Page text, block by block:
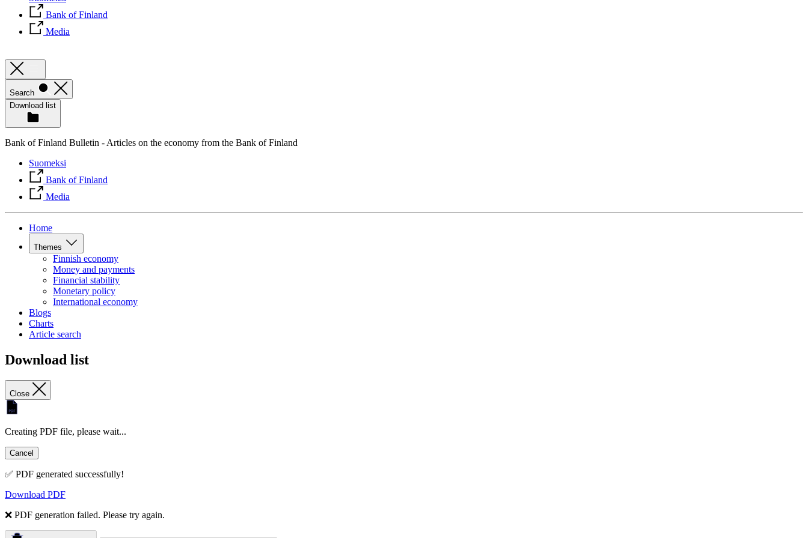
Bank of Finland
Media
Search
Download list
Bank of Finland Bulletin - Articles on the economy from the Bank of Finland
Suomeksi
Bank of Finland
Media
Home
Themes
Finnish economy
Money and payments
Financial stability
Monetary policy
International economy
Blogs
Charts
Article search
Download list
Close
Creating PDF file, please wait...
Cancel
✅ PDF generated successfully!
Download PDF
❌ PDF generation failed. Please try again.